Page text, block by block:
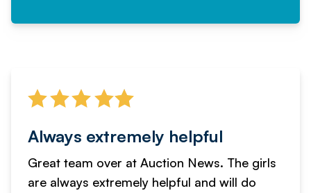
Always extremely helpful
Great team over at Auction News. The girls
are always extremely helpful and will do